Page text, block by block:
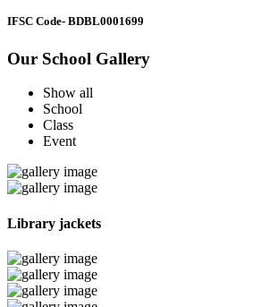
IFSC Code- BDBL0001699
Our School Gallery
Show all
School
Class
Event
Library jackets